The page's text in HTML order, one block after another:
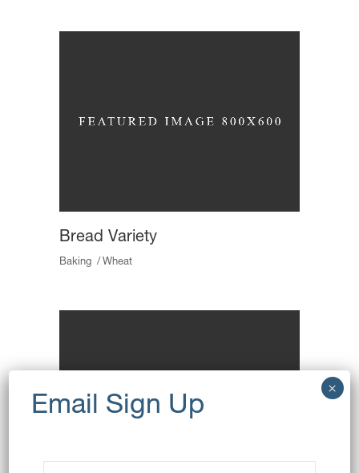
Bread Variety
Baking Wheat